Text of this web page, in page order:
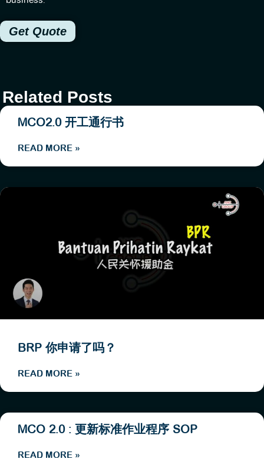
Get Quote
Related Posts
MCO2.0 开工通行书
READ MORE »
BRP 你申请了吗？
READ MORE »
MCO 2.0 : 更新标准作业程序 SOP
READ MORE »